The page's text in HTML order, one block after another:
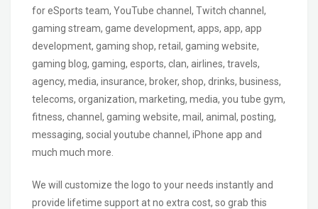
for eSports team, YouTube channel, Twitch channel,
gaming stream, game development, apps, app, app
development, gaming shop, retail, gaming website,
gaming blog, gaming, esports, clan, airlines, travels,
agency, media, insurance, broker, shop, drinks, business,
telecoms, organization, marketing, media, you tube gym,
fitness, channel, gaming website, mail, animal, posting,
messaging, social youtube channel, iPhone app and
much much more.
We will customize the logo to your needs instantly and
provide lifetime support at no extra cost, so grab this